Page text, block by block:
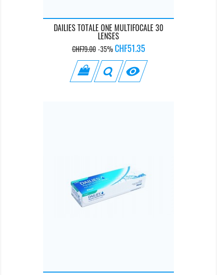
DAILIES TOTALE ONE MULTIFOCALE 30
LENSES
Regular
price
CHF79.00 -35% Price
CHF51.35
